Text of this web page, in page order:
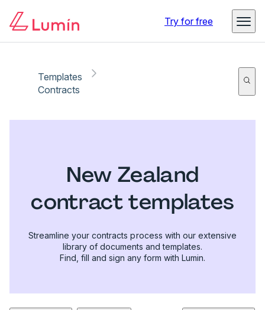
Try for free
Templates
Contracts
New Zealand
contract templates
Streamline your contracts process with our extensive
library of documents and templates.
Find, fill and sign any form with Lumin.